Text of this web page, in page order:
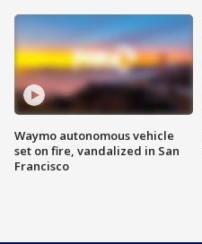
Waymo autonomous vehicle
set on fire, vandalized in San
Francisco